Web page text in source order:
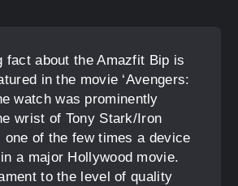
fact about the Amazfit Bip is
in the movie ‘Avengers:
watch was prominently
wrist of Tony Stark/Iron
one of the few times a device
a major Hollywood movie.
to the level of quality